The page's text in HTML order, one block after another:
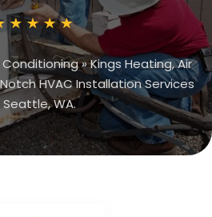
»Kings Heating, Air
HVAC Installation Services
Seattle, WA.